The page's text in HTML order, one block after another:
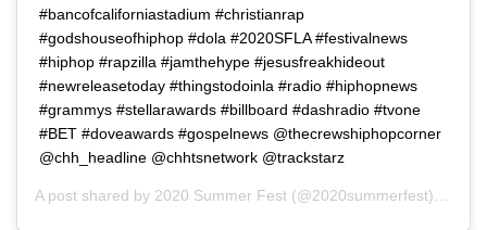
#bancofcaliforniastadium #christianrap
#godshouseofhiphop #dola #2020SFLA #festivalnews
#hiphop #rapzilla #jamthehype #jesusfreakhideout
#newreleasetoday #thingstodoinla #radio #hiphopnews
#grammys #stellarawards #billboard #dashradio #tvone
#BET #doveawards #gospelnews @thecrewshiphopcorner
@chh_headline @chhtsnetwork @trackstarz
A post shared by 2020 Summer Fest (@2020summerfest) on